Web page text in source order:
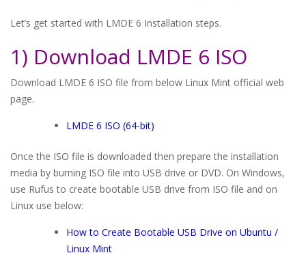
Let’s get started with LMDE 6 Installation steps.
1) Download LMDE 6 ISO
Download LMDE 6 ISO file from below Linux Mint official web
page.
LMDE 6 ISO (64-bit)
Once the ISO file is downloaded then prepare the installation
media by burning ISO file into USB drive or DVD. On Windows,
use Rufus to create bootable USB drive from ISO file and on
Linux use below:
How to Create Bootable USB Drive on Ubuntu /
Linux Mint